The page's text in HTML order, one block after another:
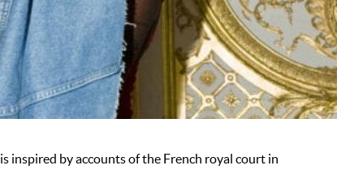
is inspired by accounts of the French royal court in